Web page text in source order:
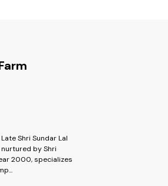
Shri Sundar Lal
by Shri
2000, specializes
...